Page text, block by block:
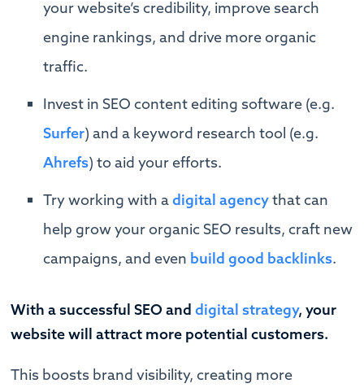
your website’s credibility, improve search
engine rankings, and drive more organic
traffic.
Invest in SEO content editing software (e.g.
Surfer) and a keyword research tool (e.g.
Ahrefs) to aid your efforts.
Try working with adigital agencythat can
help grow your organic SEO results, craft new
campaigns, and even build good backlinks.
With a successful SEO anddigital strategy, your
website will attract more potential customers.
This boosts brand visibility, creating more